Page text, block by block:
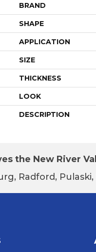
BRAND
SHAPE
APPLICATION
SIZE
THICKNESS
LOOK
DESCRIPTION
the New River
Radford,